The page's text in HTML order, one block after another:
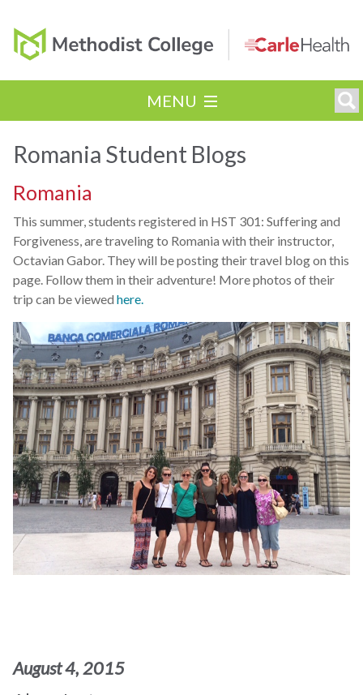
MENU
Romania Student Blogs
Romania
This summer, students registered in HST 301: Suffering and
Forgiveness, are traveling to Romania with their instructor,
Octavian Gabor. They will be posting their travel blog on this
page. Follow them in their adventure! More photos of their
trip can be viewed here.
August 4, 2015